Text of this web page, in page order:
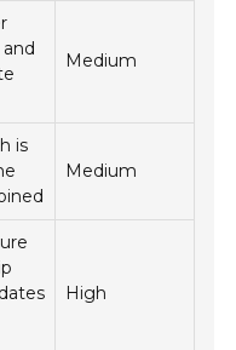
Medium
is
Medium
High